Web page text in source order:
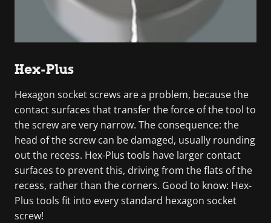
Hex-Plus
Hexagon socket screws are a problem, because the
contact surfaces that transfer the force of the tool to
the screw are very narrow. The consequence: the
head of the screw can be damaged, usually rounding
out the recess. Hex-Plus tools have larger contact
surfaces to prevent this, driving from the flats of the
recess, rather than the corners. Good to know: Hex-
Plus tools fit into every standard hexagon socket
screw!